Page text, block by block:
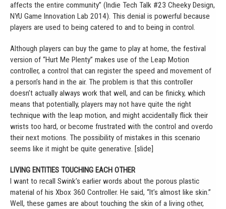
affects the entire community” (Indie Tech Talk #23 Cheeky Design,
NYU Game Innovation Lab 2014). This denial is powerful because
players are used to being catered to and to being in control.
Although players can buy the game to play at home, the festival
version of “Hurt Me Plenty” makes use of the Leap Motion
controller, a control that can register the speed and movement of
a person’s hand in the air. The problem is that this controller
doesn’t actually always work that well, and can be finicky, which
means that potentially, players may not have quite the right
technique with the leap motion, and might accidentally flick their
wrists too hard, or become frustrated with the control and overdo
their next motions. The possibility of mistakes in this scenario
seems like it might be quite generative. [slide]
LIVING ENTITIES TOUCHING EACH OTHER
I want to recall Swink’s earlier words about the porous plastic
material of his Xbox 360 Controller. He said, “It’s almost like skin.”
Well, these games are about touching the skin of a living other,